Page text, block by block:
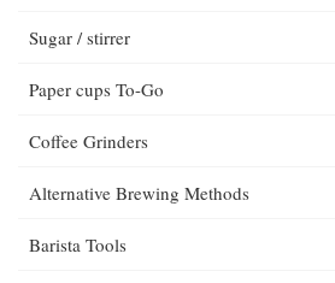
Sugar / stirrer
Paper cups To-Go
Coffee Grinders
Alternative Brewing Methods
Barista Tools